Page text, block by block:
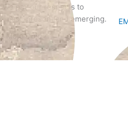
pay our respects to
past, present and emerging.
Mojo Dojo